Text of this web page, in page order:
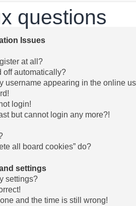
questions
Issues
at all?
off automatically?
username appearing in the online
login!
but cannot login any more?!
all board cookies” do?
settings
settings?
and the time is still wrong!